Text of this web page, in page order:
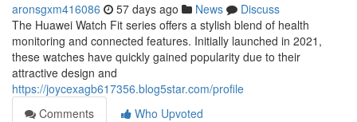
aronsgxm416086 57 days ago News
Discuss
The Huawei Watch Fit series offers a stylish blend of health
monitoring and connected features. Initially launched in 2021,
these watches have quickly gained popularity due to their
attractive design and
https://joycexagb617356.blog5star.com/profile
Comments
Who Upvoted